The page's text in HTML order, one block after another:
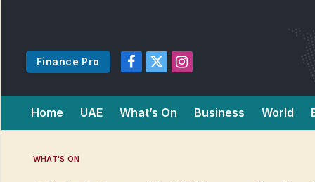
Finance Pro
Facebook
X
Instagram
Home UAE What’s On Business World
WHAT'S ON